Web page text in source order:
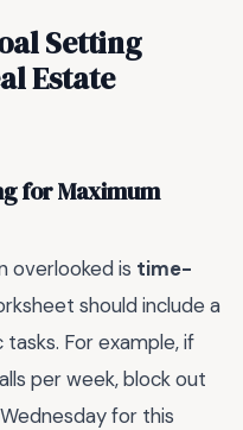
Setting
Estate
for Maximum
overlooked is time-
should include a
For example, if
per week, block out
for this